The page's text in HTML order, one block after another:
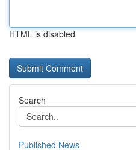
HTML is disabled
Search
Published News